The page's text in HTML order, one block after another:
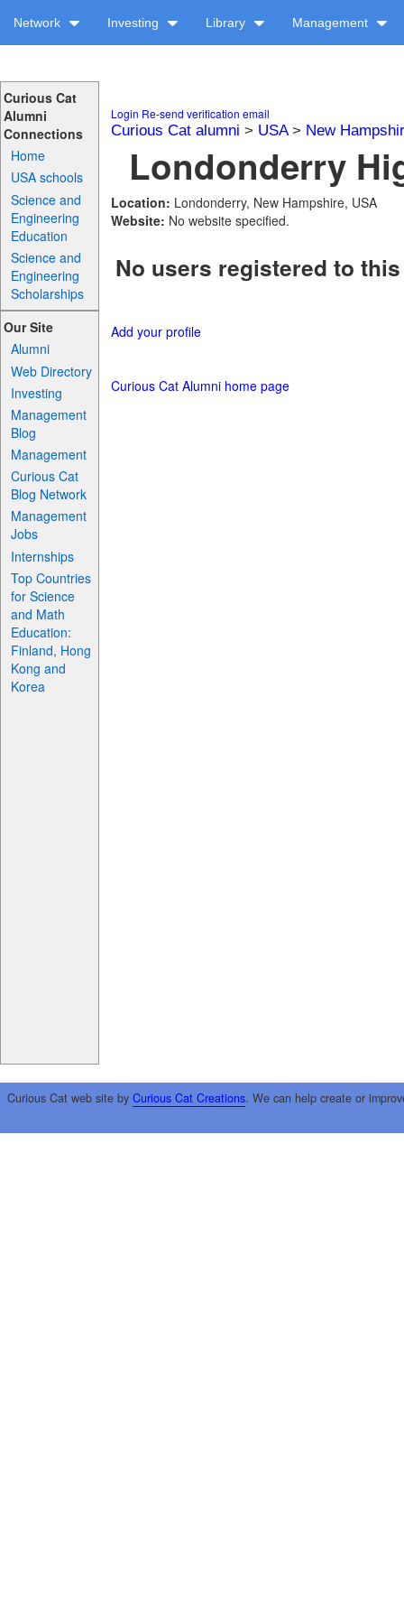
Network Investing Library Management
Curious Cat
Alumni
Connections
Home
USA schools
Science and
Engineering
Education
Science and
Engineering
Scholarships
Our Site
Alumni
Web Directory
Investing
Management
Blog
Management
Curious Cat
Blog Network
Management
Jobs
Internships
Top Countries
for Science
and Math
Education:
Finland, Hong
Kong and
Korea
Login Re-send verification email
Curious Cat alumni > USA> New
Londonderry
Location: Londonderry, New Hampshire, USA
Website: No website specified.
No users registered to
Add your profile
Curious Cat Alumni home page
Curious Cat web site by Curious Cat Creations. We can help create or